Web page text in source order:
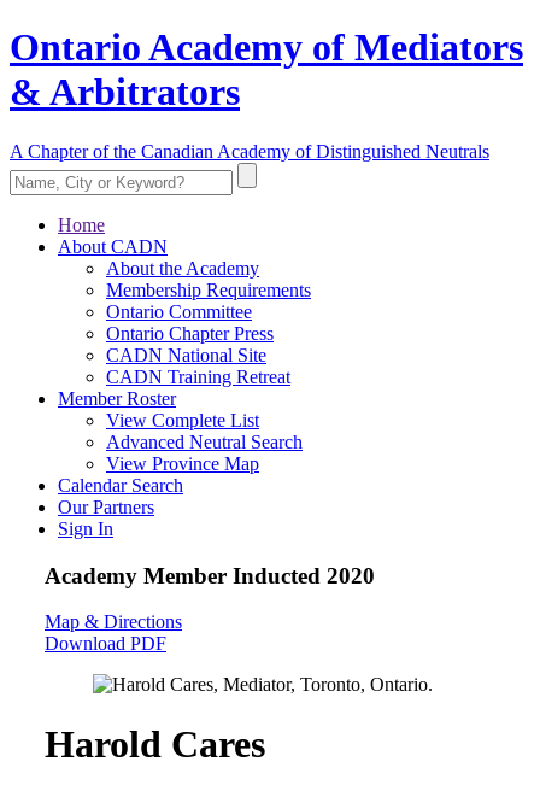
Ontario Academy of Mediators
& Arbitrators
A Chapter of the Canadian Academy of Distinguished Neutrals
Home
About CADN
About the Academy
Membership Requirements
Ontario Committee
Ontario Chapter Press
CADN National Site
CADN Training Retreat
Member Roster
View Complete List
Advanced Neutral Search
View Province Map
Calendar Search
Our Partners
Sign In
Academy Member Inducted 2020
Map & Directions
Download PDF
Harold Cares